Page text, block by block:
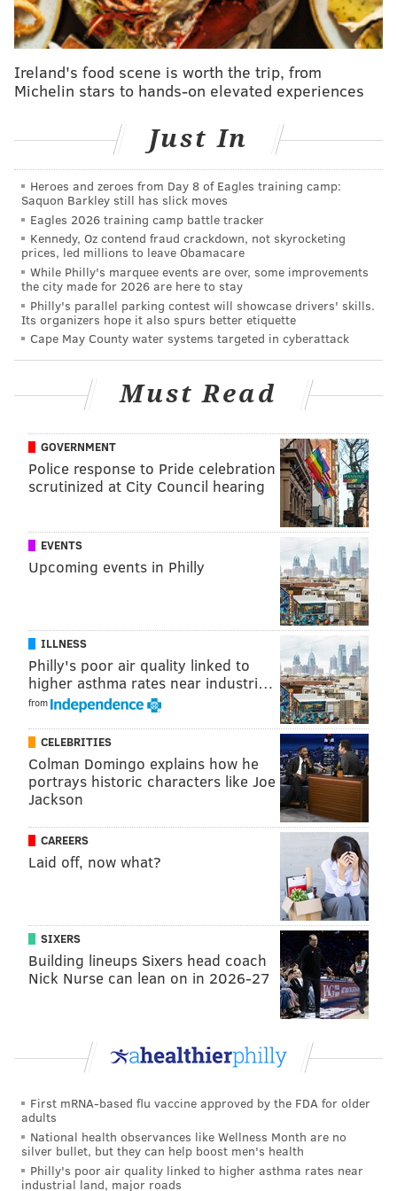
corner of Google Chrome when it is
installed.
and log into their Netflix accounts so you can
Using Chrome, go to Netflix and pick a TV
show or movie.
Click the "NP" button on your browser.
Choose if you want to be in charge of
pausing, fast-forwarding and rewinding by
checking the "Only I have control" box, or if
you want to let everyone have those
controls.
Click "Start the Party" and copy the URL that
appears.
Send that link to your friends.
Friends need to log-in to their Netflix
accounts and make sure to click the "NP"
button in Google Chrome.
And from there, everyone should be able to watch
To handle the additional volume of users home during
the coronavirus outbreak, Netflix Party added 27
servers earlier this month.
If you're struggling with deciding what to watch on
Netflix, below are some bingeable show suggestions.
• "Love is Blind"
• "Schitt's Creek"
• "The Good Place"
• "Jack Whitehall: Travels with My Father"
And if all else fails, re-watch "The Office" for the
Like us on
AddSinéad's RSS feedto your feed reader
Have a news tip? Let us know.
SINEAD CUMMINGS
PhillyVoice Staff
UNITED STATES CORONAVIRUS COVID-19 MOVIES
Ireland's food scene is worth the trip, from
Michelin stars to hands-on elevated experiences
Just In
Heroes and zeroes from Day 8 of Eagles training camp:
Saquon Barkley still has slick moves
Eagles 2026 training camp battle tracker
Kennedy, Oz contend fraud crackdown, not skyrocketing
prices, led millions to leave Obamacare
While Philly's marquee events are over, some improvements
the city made for 2026 are here to stay
Philly's parallel parking contest will showcase drivers' skills.
Its organizers hope it also spurs better etiquette
Cape May County water systems targeted in cyberattack
Must Read
GOVERNMENT
Police response to Pride celebration
scrutinized at City Council hearing
EVENTS
Upcoming events in Philly
ILLNESS
Philly's poor air quality linked to
higher asthma rates near industri…
from
CELEBRITIES
Colman Domingo explains how he
portrays historic characters like Joe
Jackson
CAREERS
Laid off, now what?
SIXERS
Building lineups Sixers head coach
Nick Nurse can lean on in 2026-27
First mRNA-based flu vaccine approved by the FDA for older
adults
National health observances like Wellness Month are no
silver bullet, but they can help boost men's health
Philly's poor air quality linked to higher asthma rates near
industrial land, major roads